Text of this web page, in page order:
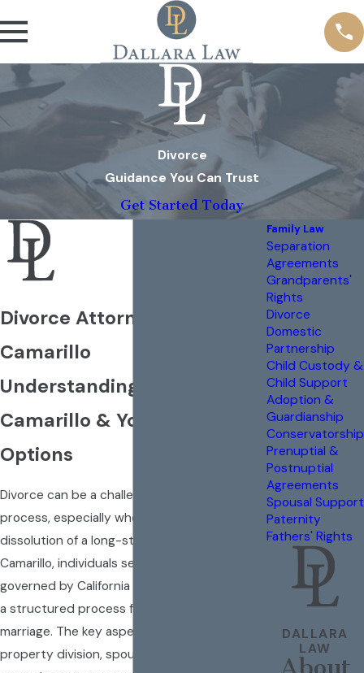
Divorce
Guidance You Can Trust
Get Started Today
Divorce Attorney in
Camarillo
Understanding Divorce in
Camarillo & Your Legal
Options
Divorce can be a challenging and emotional
process, especially when it involves the
dissolution of a long-standing union. In
Camarillo, individuals seeking a divorce are
governed by California state laws, which offer
a structured process for legally ending a
marriage. The key aspects to consider are
property division, spousal support, and child
Family Law
Separation
Agreements
Grandparents'
Rights
Divorce
Domestic
Partnership
Child Custody &
Child Support
Adoption &
Guardianship
Conservatorship
Prenuptial &
Postnuptial
Agreements
Spousal Support
Paternity
Fathers' Rights
DALLARA
LAW
About